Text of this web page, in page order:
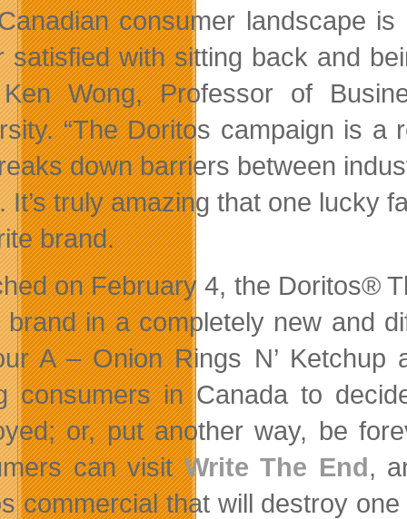
consumer landscape
satisfied with sitting back and
Wong, Professor of
“The Doritos campaign is a
down barriers between
It’s truly amazing that one lucky
brand.
on February 4, the Doritos®
in a completely new and
A – Onion Rings N’
consumers in Canada to
or, put another way, be
can visitWrite The End,
commercial that will destroy